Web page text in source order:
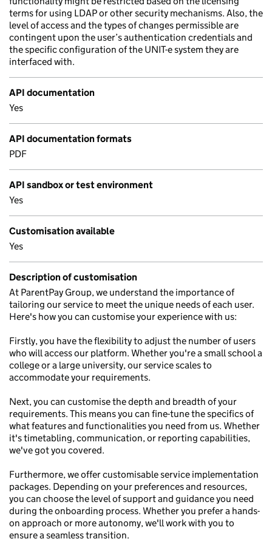
terms for using LDAP or other security mechanisms. Also, the
level of access and the types of changes permissible are
contingent upon the user’s authentication credentials and
the specific configuration of the UNIT-e system they are
interfaced with.
API documentation
Yes
API documentation formats
PDF
API sandbox or test environment
Yes
Customisation available
Yes
Description of customisation
At ParentPay Group, we understand the importance of
tailoring our service to meet the unique needs of each user.
Here's how you can customise your experience with us:
Firstly, you have the flexibility to adjust the number of users
who will access our platform. Whether you're a small school a
college or a large university, our service scales to
accommodate your requirements.
Next, you can customise the depth and breadth of your
requirements. This means you can fine-tune the specifics of
what features and functionalities you need from us. Whether
it's timetabling, communication, or reporting capabilities,
we've got you covered.
Furthermore, we offer customisable service implementation
packages. Depending on your preferences and resources,
you can choose the level of support and guidance you need
during the onboarding process. Whether you prefer a hands-
on approach or more autonomy, we'll work with you to
ensure a seamless transition.